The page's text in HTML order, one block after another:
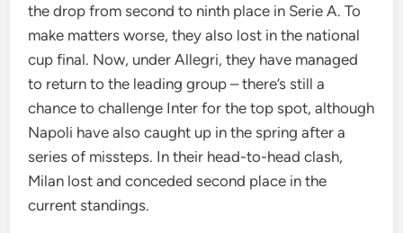
the drop from second to ninth place in Serie A. To
make matters worse, they also lost in the national
cup final. Now, under Allegri, they have managed
to return to the leading group – there’s still a
chance to challenge Inter for the top spot, although
Napoli have also caught up in the spring after a
series of missteps. In their head-to-head clash,
Milan lost and conceded second place in the
current standings.